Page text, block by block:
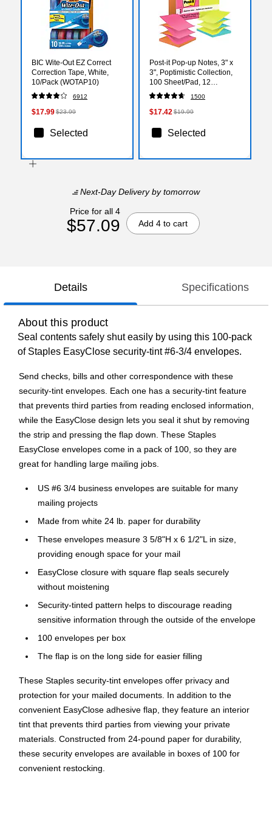
BIC Wite-Out EZ Correct
Correction Tape, White,
10/Pack (WOTAP10)
6912
$17.99$23.99
Selected
Post-it Pop-up Notes, 3" x
3", Poptimistic Collection,
100 Sheet/Pad, 12
Pads/Pack (R330NALT)
1500
$17.42 $19.99
Selected
Next-Day Deliveryby tomorrow
Price for all 4
$57.09 Add 4 to cart
Details Specifications
About this product
Seal contents safely shut easily by using this 100-pack
of Staples EasyClose security-tint #6-3/4 envelopes.
Send checks, bills and other correspondence with these
security-tint envelopes. Each one has a security-tint feature
that prevents third parties from reading enclosed information,
while the EasyClose design lets you seal it shut by removing
the strip and pressing the flap down. These Staples
EasyClose envelopes come in a pack of 100, so they are
great for handling large mailing jobs.
US #6 3/4 business envelopes are suitable for many
mailing projects
Made from white 24 lb. paper for durability
These envelopes measure 3 5/8"H x 6 1/2"L in size,
providing enough space for your mail
EasyClose closure with square flap seals securely
without moistening
Security-tinted pattern helps to discourage reading
sensitive information through the outside of the envelope
100 envelopes per box
The flap is on the long side for easier filling
These Staples security-tint envelopes offer privacy and
protection for your mailed documents. In addition to the
convenient EasyClose adhesive flap, they feature an interior
tint that prevents third parties from viewing your private
materials. Constructed from 24-pound paper for durability,
these security envelopes are available in boxes of 100 for
convenient restocking.